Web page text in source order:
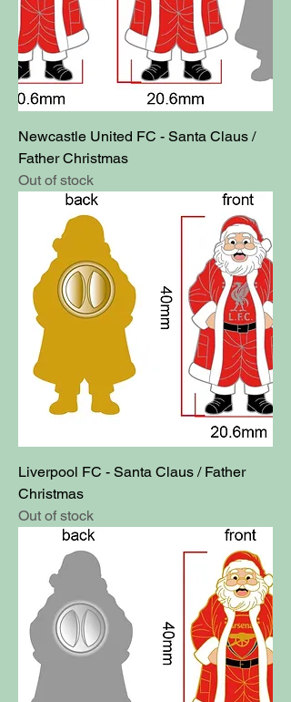
Newcastle United FC - Santa Claus /
Father Christmas
Out of stock
Liverpool FC - Santa Claus / Father
Christmas
Out of stock